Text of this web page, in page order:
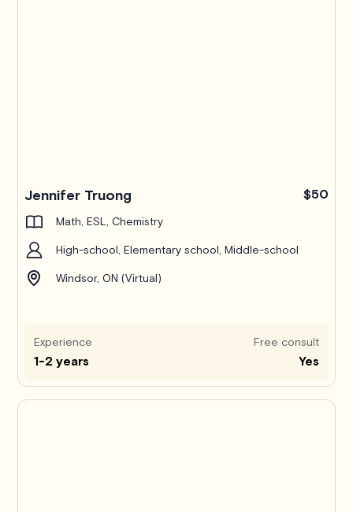
Jennifer Truong $50
Math, ESL, Chemistry
High-school, Elementary school, Middle-school
Windsor, ON (Virtual)
Experience
1-2 years
Free consult
Yes